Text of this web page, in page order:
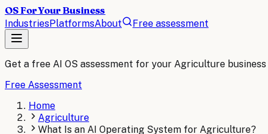
OS For Your Business
IndustriesPlatformsAbout Free assessment
Get a free AI OS assessment for your Agriculture business
Free Assessment
Home
Agriculture
What Is an AI Operating System for Agriculture?